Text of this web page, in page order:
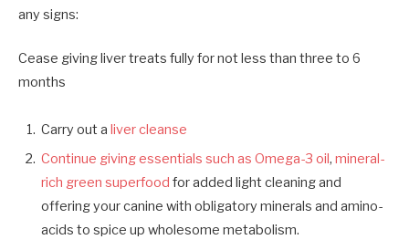
any signs:
Cease giving liver treats fully for not less than three to 6
months
Carry out a liver cleanse
Continue giving essentials such as Omega-3 oil, mineral-
rich green superfood for added light cleaning and
offering your canine with obligatory minerals and amino-
acids to spice up wholesome metabolism.